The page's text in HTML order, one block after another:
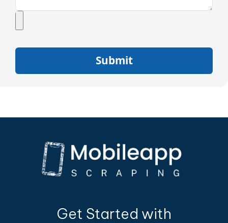
Submit
Get Started with